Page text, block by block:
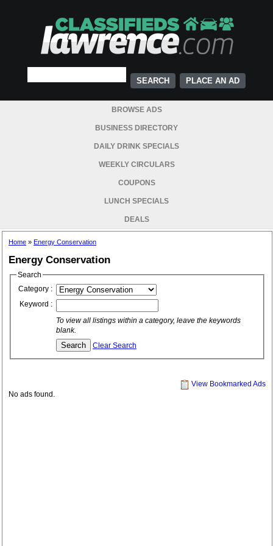
PLACE AN AD
BROWSE ADS
BUSINESS DIRECTORY
DAILY DRINK SPECIALS
WEEKLY CIRCULARS
COUPONS
LUNCH SPECIALS
DEALS
Home » Energy Conservation
Energy Conservation
Search
Category :
Keyword :
To view all listings within a category, leave the keywords
blank.
Clear Search
View Bookmarked Ads
No ads found.